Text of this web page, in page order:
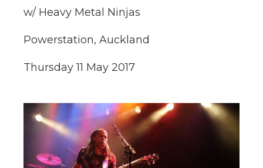
w/ Heavy Metal Ninjas
Powerstation, Auckland
Thursday 11 May 2017